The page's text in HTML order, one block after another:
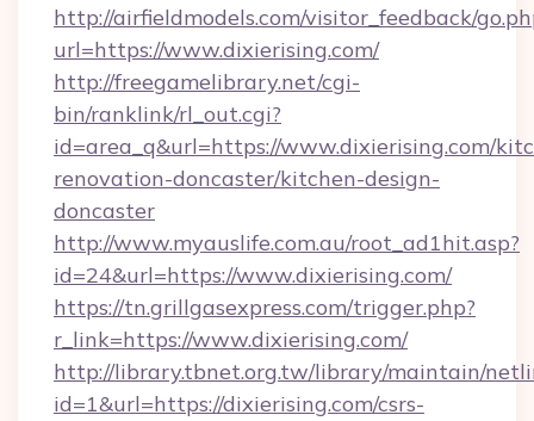
http://airfieldmodels.com/visitor_feedback/
url=https://www.dixierising.com/
http://freegamelibrary.net/cgi-
bin/ranklink/rl_out.cgi?
id=area_q&url=https://www.dixierising.com/
renovation-doncaster/kitchen-design-
doncaster
http://www.myauslife.com.au/root_ad1hit.asp?
id=24&url=https://www.dixierising.com/
https://tn.grillgasexpress.com/trigger.php?
r_link=https://www.dixierising.com/
http://library.tbnet.org.tw/library/maintain/
id=1&url=https://dixierising.com/csrs-